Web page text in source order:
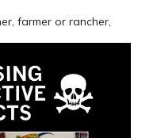
farmer or rancher,